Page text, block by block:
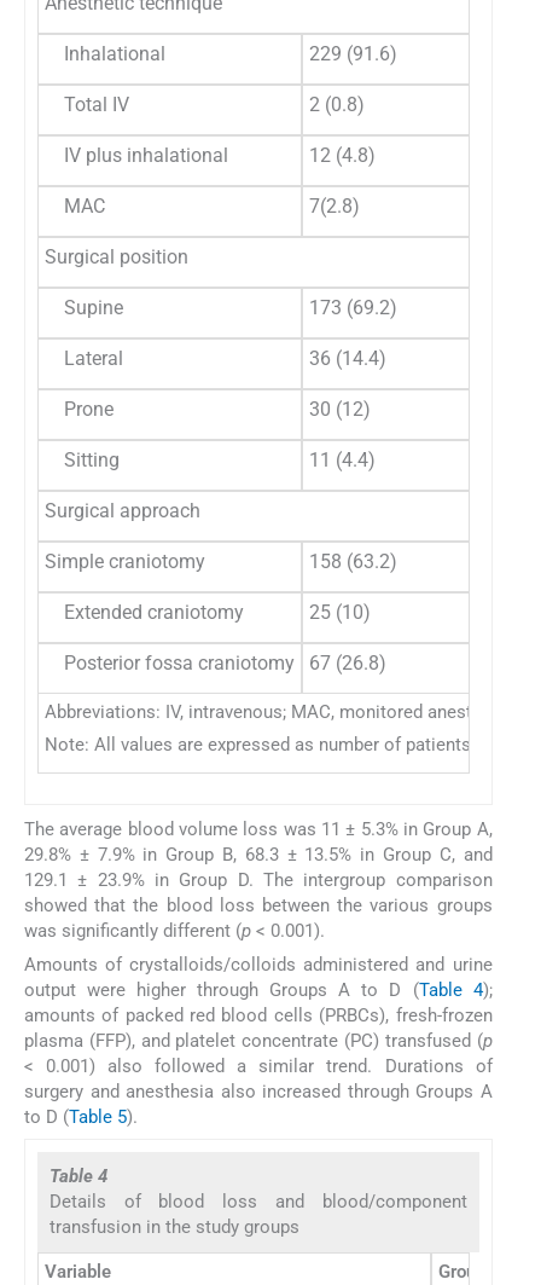
Abbreviations: IV, intravenous; MAC, monitored anesthesia
Note: All values are expressed as number of patients (%).
Inhalational 229 (91.6)
Total IV 2 (0.8)
IV plus inhalational 12 (4.8)
MAC 7(2.8)
Surgical position
Supine 173 (69.2)
Lateral 36 (14.4)
Prone 30 (12)
Sitting 11 (4.4)
Surgical approach
Simple craniotomy 158 (63.2)
Extended craniotomy 25 (10)
Posterior fossa craniotomy 67 (26.8)
The average blood volume loss was 11 ± 5.3% in Group A,
29.8% ± 7.9% in Group B, 68.3 ± 13.5% in Group C, and
129.1 ± 23.9% in Group D. The intergroup comparison
showed that the blood loss between the various groups
was significantly different (p < 0.001).
Amounts of crystalloids/colloids administered and urine
output were higher through Groups A to D (Table 4);
amounts of packed red blood cells (PRBCs), fresh-frozen
plasma (FFP), and platelet concentrate (PC) transfused (p
< 0.001) also followed a similar trend. Durations of
surgery and anesthesia also increased through Groups A
to D (Table 5).
Table 4
Details of blood loss and blood/component
transfusion in the study groups
Variable Group A (